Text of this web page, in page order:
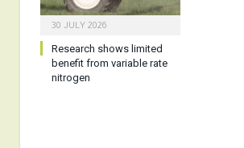
30 JULY 2026
Research shows limited
benefit from variable rate
nitrogen